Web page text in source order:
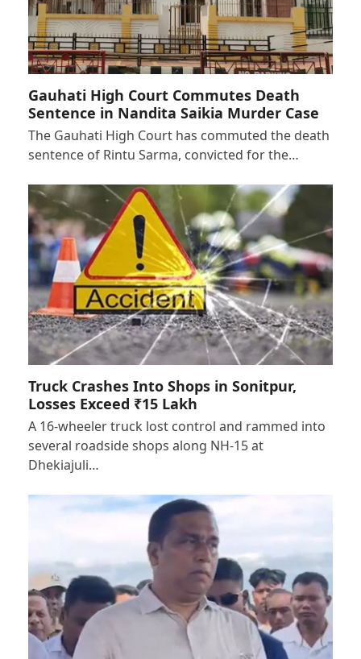
Gauhati High Court Commutes Death
Sentence in Nandita Saikia Murder Case
The Gauhati High Court has commuted the death
sentence of Rintu Sarma, convicted for the…
Truck Crashes Into Shops in Sonitpur,
Losses Exceed ₹15 Lakh
A 16-wheeler truck lost control and rammed into
several roadside shops along NH-15 at
Dhekiajuli…